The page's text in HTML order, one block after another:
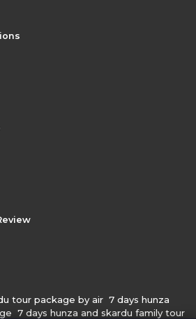
tour package by air 7 days hunza
7 days hunza and skardu family tour